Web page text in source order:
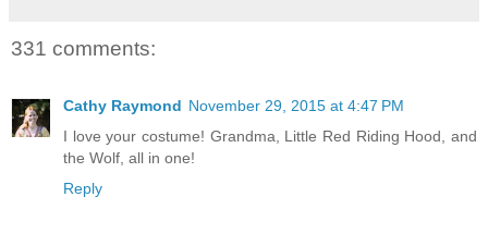
331 comments:
Cathy Raymond November 29, 2015 at 4:47 PM
I love your costume! Grandma, Little Red Riding Hood, and
the Wolf, all in one!
Reply